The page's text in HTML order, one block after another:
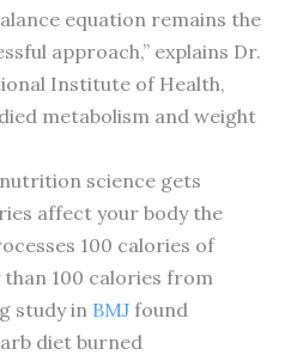
equation remains the
approach,” explains Dr.
Institute of Health,
metabolism and weight
science gets
affect your body the
100 calories of
100 calories from
study in BMJfound
diet burned